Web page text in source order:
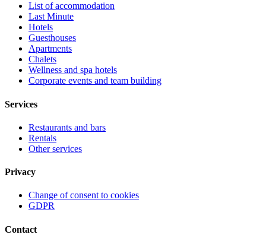
List of accommodation
Last Minute
Hotels
Guesthouses
Apartments
Chalets
Wellness and spa hotels
Corporate events and team building
Services
Restaurants and bars
Rentals
Other services
Privacy
Change of consent to cookies
GDPR
Contact